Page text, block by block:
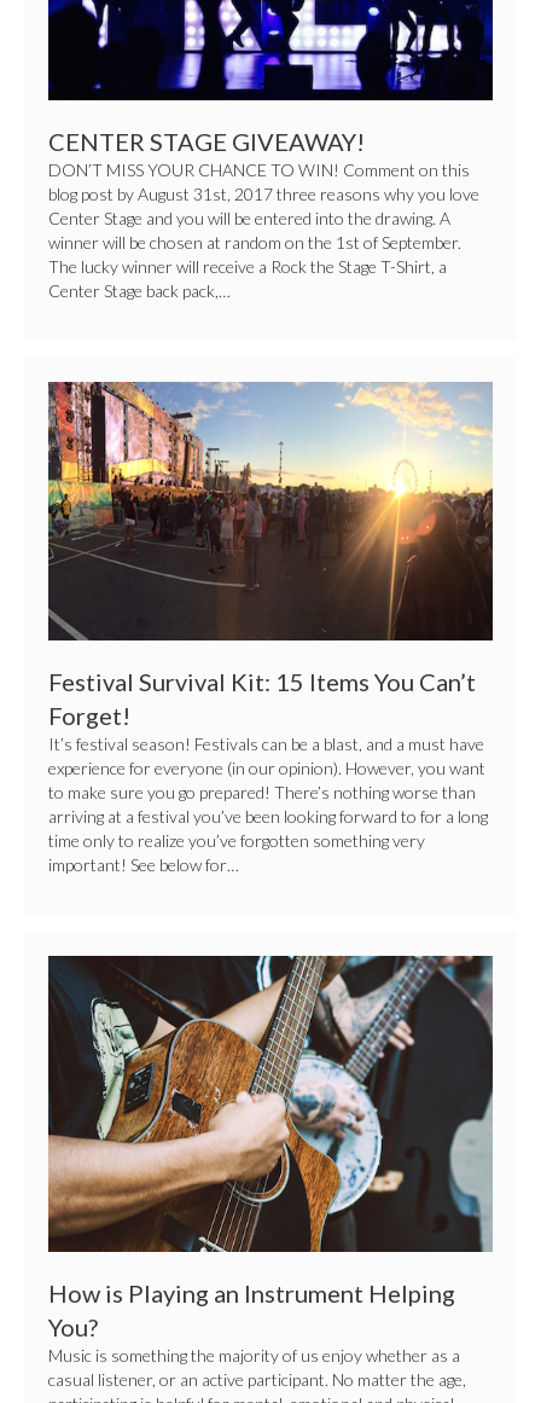
CENTER STAGE GIVEAWAY!
DON’T MISS YOUR CHANCE TO WIN! Comment on this
blog post by August 31st, 2017 three reasons why you love
Center Stage and you will be entered into the drawing. A
winner will be chosen at random on the 1st of September.
The lucky winner will receive a Rock the Stage T-Shirt, a
Center Stage back pack,…
Festival
Survival
Kit:
15
Items
You
Forget!
Festival Survival Kit: 15 Items You Can’t
Forget!
It’s festival season! Festivals can be a blast, and a must have
experience for everyone (in our opinion). However, you want
to make sure you go prepared! There’s nothing worse than
arriving at a festival you’ve been looking forward to for a long
time only to realize you’ve forgotten something very
important! See below for…
How
is
Playing
an
Instrument
Helping
You?
How is Playing an Instrument Helping
You?
Music is something the majority of us enjoy whether as a
casual listener, or an active participant. No matter the age,